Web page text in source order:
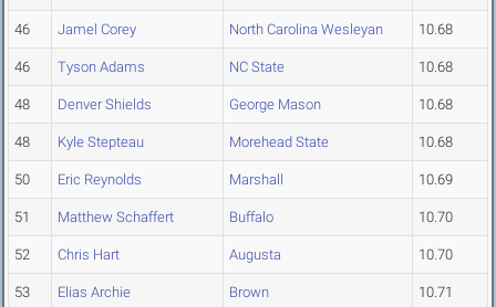
46 Jamel Corey North Carolina Wesleyan 10.68
46 Tyson Adams NC State 10.68
48 Denver Shields George Mason 10.68
48 Kyle Stepteau Morehead State 10.68
50 Eric Reynolds Marshall 10.69
51 Matthew Schaffert Buffalo 10.70
52 Chris Hart Augusta 10.70
53 Elias Archie Brown 10.71